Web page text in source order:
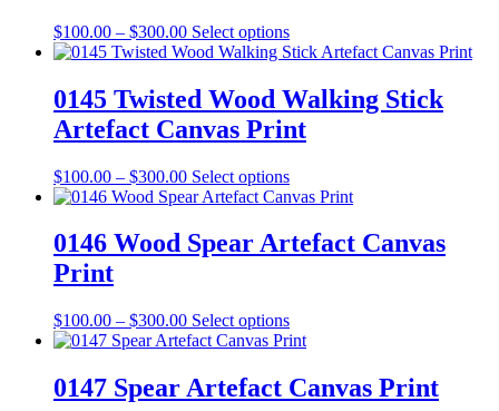
may
be
chosen
on
the
product
page
$100.00 – $300.00Price
range:
through
$300.00
Select optionsThis
product
multiple
variants.
The
may
be
chosen
the
0145 Twisted Wood Walking Stick
Artefact Canvas Print
$100.00 – $300.00Price
range:
through
$300.00
Select optionsThis
product
multiple
variants.
may
be
on
the
0146 Wood Spear Artefact Canvas
Print
$100.00 – $300.00Price
range:
through
$300.00
Select optionsThis
product
multiple
variants.
0147 Spear Artefact Canvas Print